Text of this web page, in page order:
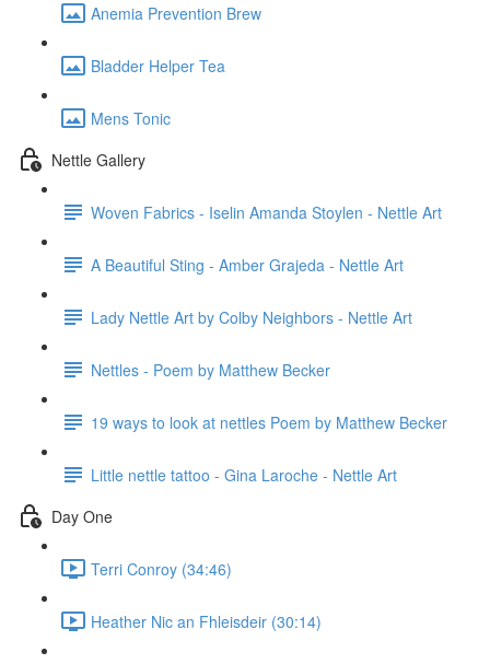
Anemia Prevention Brew
Bladder Helper Tea
Mens Tonic
Nettle Gallery
Woven Fabrics - Iselin Amanda Stoylen - Nettle Art
A Beautiful Sting - Amber Grajeda - Nettle Art
Lady Nettle Art by Colby Neighbors - Nettle Art
Nettles - Poem by Matthew Becker
19 ways to look at nettles Poem by Matthew Becker
Little nettle tattoo - Gina Laroche - Nettle Art
Day One
Terri Conroy (34:46)
Heather Nic an Fhleisdeir (30:14)